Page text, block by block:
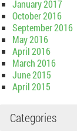
January 2017
October 2016
September 2016
May 2016
April 2016
March 2016
June 2015
April 2015
Categories